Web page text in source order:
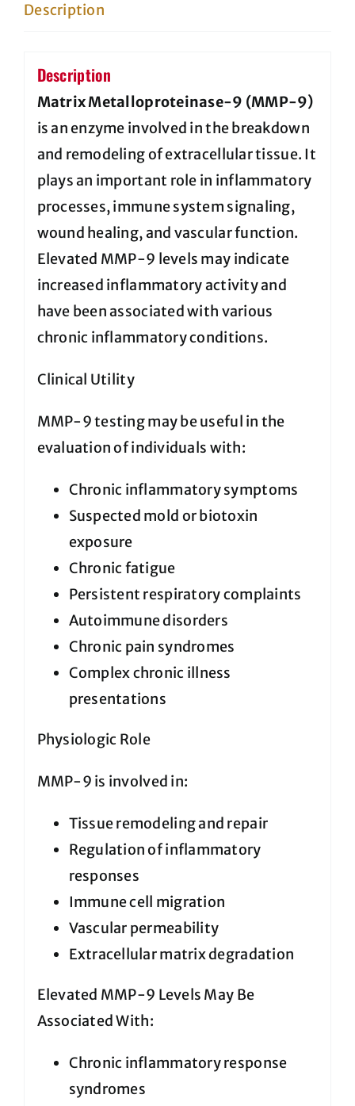
Description
Description
Matrix Metalloproteinase-9 (MMP-9)
is an enzyme involved in the breakdown
and remodeling of extracellular tissue. It
plays an important role in inflammatory
processes, immune system signaling,
wound healing, and vascular function.
Elevated MMP-9 levels may indicate
increased inflammatory activity and
have been associated with various
chronic inflammatory conditions.
Clinical Utility
MMP-9 testing may be useful in the
evaluation of individuals with:
Chronic inflammatory symptoms
Suspected mold or biotoxin
exposure
Chronic fatigue
Persistent respiratory complaints
Autoimmune disorders
Chronic pain syndromes
Complex chronic illness
presentations
Physiologic Role
MMP-9 is involved in:
Tissue remodeling and repair
Regulation of inflammatory
responses
Immune cell migration
Vascular permeability
Extracellular matrix degradation
Elevated MMP-9 Levels May Be
Associated With:
Chronic inflammatory response
syndromes